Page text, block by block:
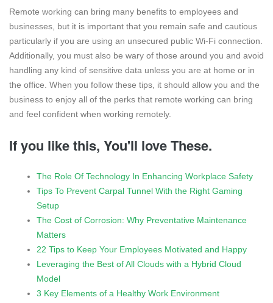
Remote working can bring many benefits to employees and
businesses, but it is important that you remain safe and cautious
particularly if you are using an unsecured public Wi-Fi connection.
Additionally, you must also be wary of those around you and avoid
handling any kind of sensitive data unless you are at home or in
the office. When you follow these tips, it should allow you and the
business to enjoy all of the perks that remote working can bring
and feel confident when working remotely.
If you like this, You'll love These.
The Role Of Technology In Enhancing Workplace Safety
Tips To Prevent Carpal Tunnel With the Right Gaming
Setup
The Cost of Corrosion: Why Preventative Maintenance
Matters
22 Tips to Keep Your Employees Motivated and Happy
Leveraging the Best of All Clouds with a Hybrid Cloud
Model
3 Key Elements of a Healthy Work Environment